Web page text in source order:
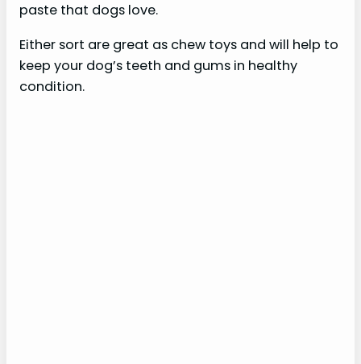
paste that dogs love.
Either sort are great as chew toys and will help to
keep your dog’s teeth and gums in healthy
condition.